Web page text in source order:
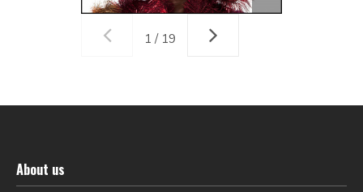
1 / 19
About us